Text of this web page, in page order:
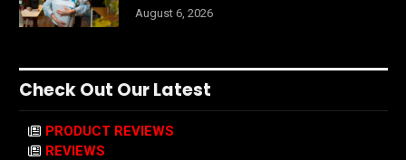
August 6, 2026
Check Out Our Latest
PRODUCT REVIEWS
REVIEWS